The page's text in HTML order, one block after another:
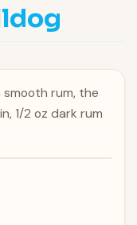
rum, the
1/2 oz dark rum